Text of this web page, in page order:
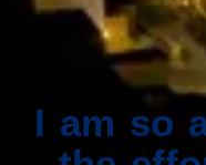
I am so